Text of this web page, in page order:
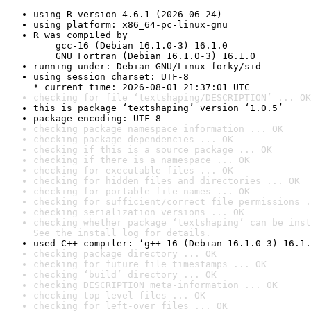
using R version 4.6.1 (2026-06-24)
using platform: x86_64-pc-linux-gnu
R was compiled by
gcc-16 (Debian 16.1.0-3) 16.1.0
GNU Fortran (Debian 16.1.0-3) 16.1.0
running under: Debian GNU/Linux forky/sid
using session charset: UTF-8
* current time: 2026-08-01 21:37:01 UTC
checking for file ‘textshaping/DESCRIPTION’ ... OK
this is package ‘textshaping’ version ‘1.0.5’
package encoding: UTF-8
checking package namespace information ... OK
checking package dependencies ... OK
checking if this is a source package ... OK
checking if there is a namespace ... OK
checking for executable files ... OK
checking for hidden files and directories ... OK
checking for portable file names ... OK
checking for sufficient/correct file permissions
checking serialization versions ... OK
checking whether package ‘textshaping’ can be
See the install log for details.
used C++ compiler: ‘g++-16 (Debian 16.1.0-3)
checking package directory ... OK
checking for future file timestamps ... OK
checking ‘build’ directory ... OK
checking DESCRIPTION meta-information ... OK
checking top-level files ... OK
checking for left-over files ... OK